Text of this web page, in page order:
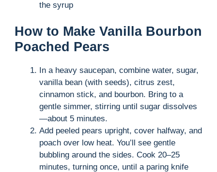
the syrup
How to Make Vanilla Bourbon
Poached Pears
In a heavy saucepan, combine water, sugar,
vanilla bean (with seeds), citrus zest,
cinnamon stick, and bourbon. Bring to a
gentle simmer, stirring until sugar dissolves
—about 5 minutes.
Add peeled pears upright, cover halfway, and
poach over low heat. You’ll see gentle
bubbling around the sides. Cook 20–25
minutes, turning once, until a paring knife